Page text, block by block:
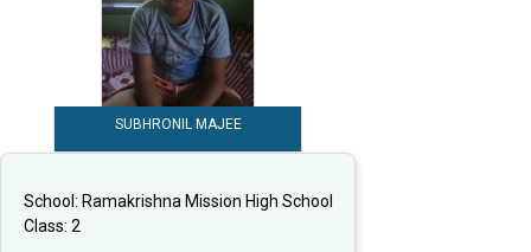
SUBHRONIL MAJEE
School: Ramakrishna Mission High School
Class: 2